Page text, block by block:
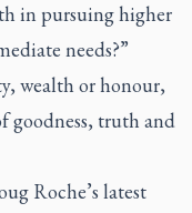
in pursuing higher
needs?”
wealth or honour,
goodness, truth and
Roche’s latest